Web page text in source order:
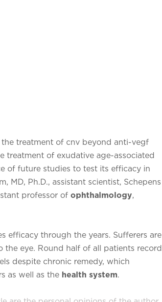
treatment of cnv beyond anti-vegf
treatment of exudative age-associated
of future studies to test its efficacy in
MD, Ph.D., assistant scientist, Schepens
professor of ophthalmology,
efficacy through the years. Sufferers are
the eye. Round half of all patients record
despite chronic remedy, which
as well as the health system.